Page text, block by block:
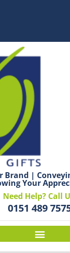
Brand |
Your
Need Help? Call
0151 489